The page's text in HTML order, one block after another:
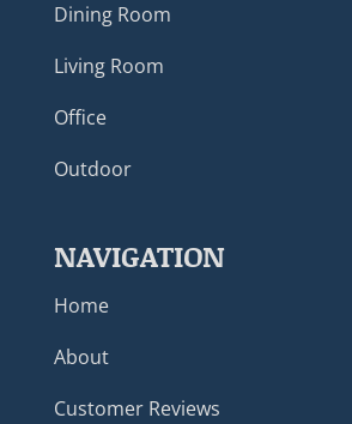
Dining Room
Living Room
Office
Outdoor
NAVIGATION
Home
About
Customer Reviews